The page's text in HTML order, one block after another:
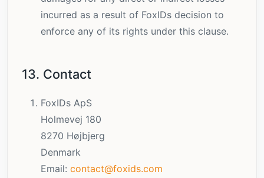
incurred as a result of FoxIDs decision to
enforce any of its rights under this clause.
13. Contact
FoxIDs ApS
Holmevej 180
8270 Højbjerg
Denmark
Email: contact@foxids.com